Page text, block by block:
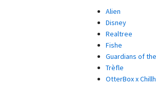
Alien
Disney
Realtree
Fishe
Guardians of
Trèfle
OtterBox x